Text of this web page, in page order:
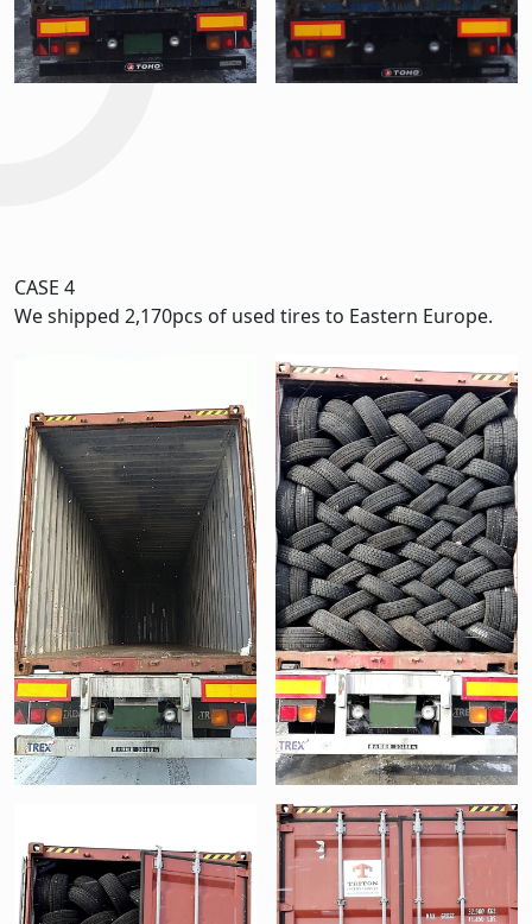
CASE 4
We shipped 2,170pcs of used tires to Eastern Europe.